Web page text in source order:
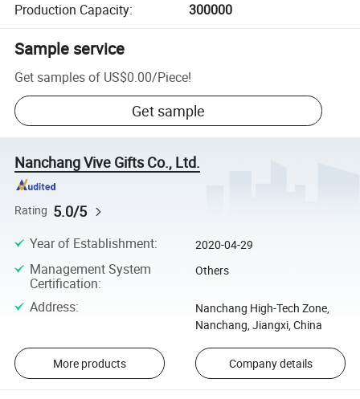
Production Capacity: 300000
Sample service
Get samples of US$0.00/Piece!
Get sample
Nanchang Vive Gifts Co., Ltd.
Rating 5.0/5
Year of Establishment: 2020-04-29
Management System
Certification:
Others
Address:
Nanchang High-Tech Zone,
Nanchang, Jiangxi, China
More products Company details